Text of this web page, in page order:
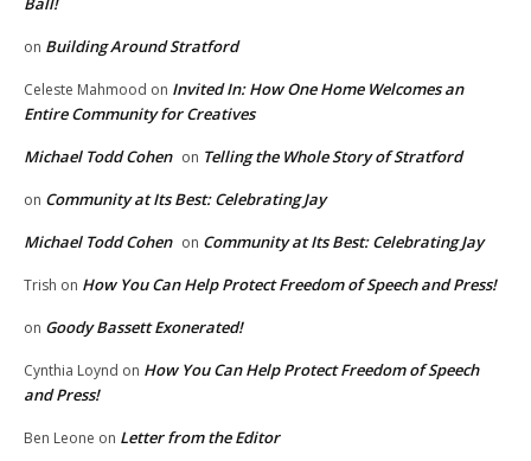
on Building Around Stratford
Celeste Mahmood on Invited In: How One Home Welcomes an
Entire Community for Creatives
Michael Todd Cohen on Telling the Whole Story of Stratford
on Community at Its Best: Celebrating Jay
Michael Todd Cohen on Community at Its Best: Celebrating Jay
Trish on How You Can Help Protect Freedom of Speech and Press!
on Goody Bassett Exonerated!
Cynthia Loynd on How You Can Help Protect Freedom of Speech
and Press!
Ben Leone on Letter from the Editor